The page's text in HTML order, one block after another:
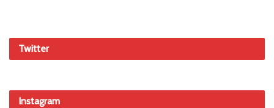
Twitter
Instagram